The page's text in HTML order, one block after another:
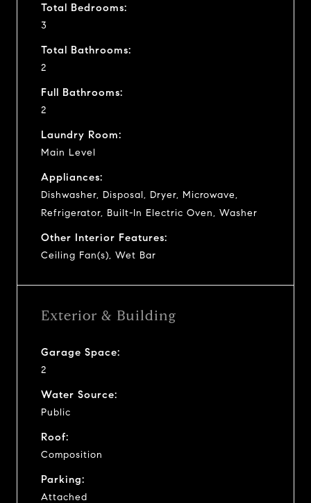
Total Bedrooms:
3
Total Bathrooms:
2
Full Bathrooms:
2
Laundry Room:
Main Level
Appliances:
Dishwasher, Disposal, Dryer, Microwave,
Refrigerator, Built-In Electric Oven, Washer
Other Interior Features:
Ceiling Fan(s), Wet Bar
Exterior & Building
Garage Space:
2
Water Source:
Public
Roof:
Composition
Parking:
Attached